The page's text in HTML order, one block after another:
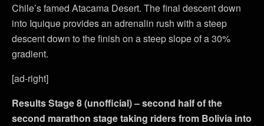
Chile’s famed Atacama Desert. The final descent down
into Iquique provides an adrenalin rush with a steep
descent down to the finish on a steep slope of a 30%
gradient.
[ad-right]
Results Stage 8 (unofficial) – second half of the
second marathon stage taking riders from Bolivia into